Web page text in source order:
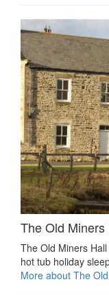
The Old Miners
The Old Miners
hot tub holiday
More about The